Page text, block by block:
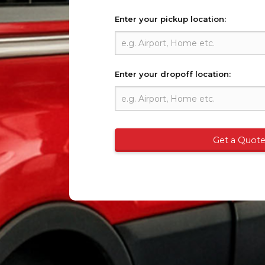
Enter your pickup location:
Enter your dropoff location:
Get a Quote